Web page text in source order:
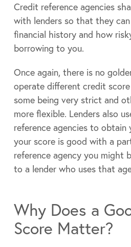
Credit reference agencies
with lenders so that they
financial history and how
borrowing to you.
Once again, there is no
operate different credit
some being very strict and
more flexible. Lenders also
reference agencies to obtain
your score is good with a
reference agency you might
to a lender who uses that
Why Does a
Score Matter?